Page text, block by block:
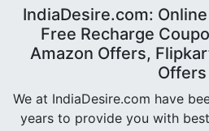
IndiaDesire.com:
Free Recharge
Amazon Offers,
Offers
We at IndiaDesire.com have
years to provide you with